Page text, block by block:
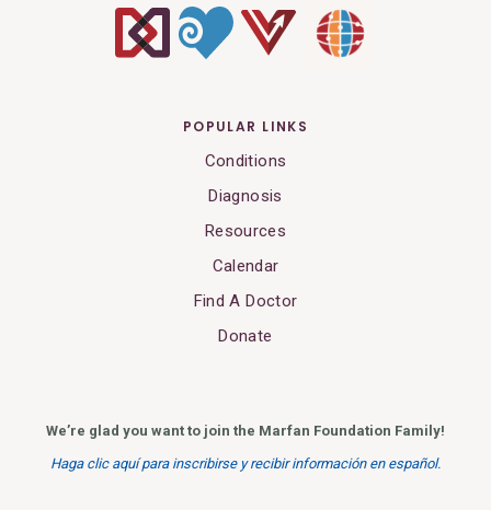
POPULAR LINKS
Conditions
Diagnosis
Resources
Calendar
Find A Doctor
Donate